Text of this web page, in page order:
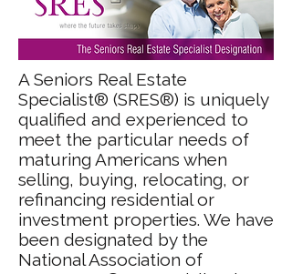
A Seniors Real Estate
Specialist® (SRES®) is uniquely
qualified and experienced to
meet the particular needs of
maturing Americans when
selling, buying, relocating, or
refinancing residential or
investment properties. We have
been designated by the
National Association of